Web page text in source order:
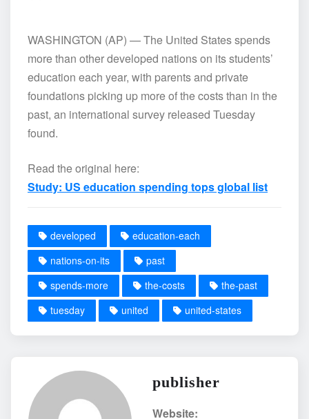
WASHINGTON (AP) — The United States spends
more than other developed nations on its students’
education each year, with parents and private
foundations picking up more of the costs than in the
past, an international survey released Tuesday
found.
Read the original here:
Study: US education spending tops global list
developed
education-each
nations-on-its
past
spends-more
the-costs
the-past
tuesday
united united-states
publisher
Website: